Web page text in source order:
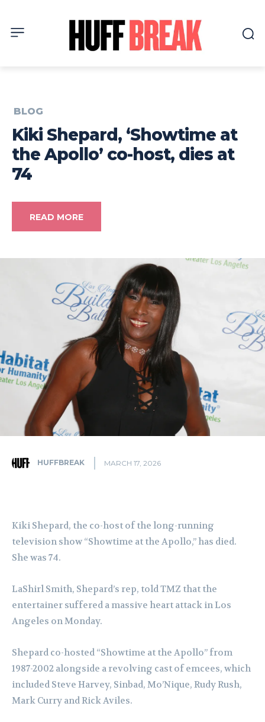
BLOG
Kiki Shepard, ‘Showtime at
the Apollo’ co-host, dies at
74
READ MORE
HUFFBREAK MARCH 17, 2026
Kiki Shepard, the co-host of the long-running
television show “Showtime at the Apollo,” has died.
She was 74.
LaShirl Smith, Shepard’s rep, told TMZ that the
entertainer suffered a massive heart attack in Los
Angeles on Monday.
Shepard co-hosted “Showtime at the Apollo” from
1987-2002 alongside a revolving cast of emcees, which
included Steve Harvey, Sinbad, Mo’Nique, Rudy Rush,
Mark Curry and Rick Aviles.